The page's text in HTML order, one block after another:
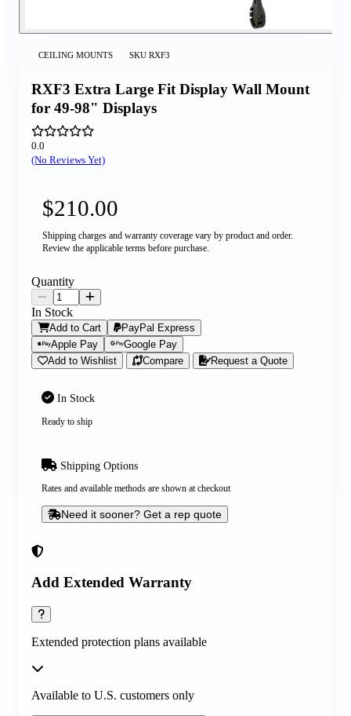
CEILING MOUNTS SKU RXF3
RXF3 Extra Large Fit Display Wall Mount
for 49-98" Displays
0.0
(No Reviews Yet)
Add Extended Warranty
Extended protection plans available
Available to U.S. customers only
$210.00
Shipping charges and warranty coverage vary by product and order.
Review the applicable terms before purchase.
In Stock
Ready to ship
Shipping Options
Rates and available methods are shown at checkout
Need it sooner? Get a rep quote
Quantity
In Stock
Add to Cart
PayPal Express
Apple Pay
Google Pay
Add to Wishlist
Compare Request a Quote